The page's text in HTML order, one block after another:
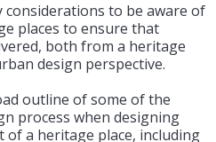
considerations to be aware of
places to ensure that
both from a heritage
design perspective.
outline of some of the
process when designing
a heritage place, including